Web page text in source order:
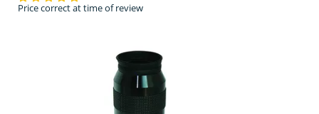
Price correct at time of review